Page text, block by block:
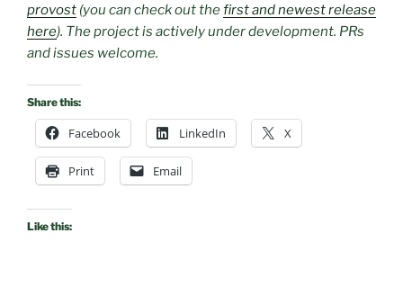
provost (you can check out thefirst and newest release
here). The project is actively under development. PRs
and issues welcome.
Share this:
Facebook LinkedIn X
Print Email
Like this: